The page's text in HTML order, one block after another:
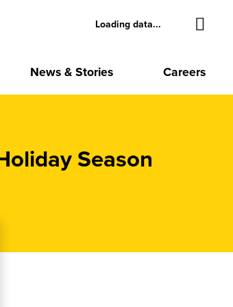
Loading data...
News & Stories Careers
Season